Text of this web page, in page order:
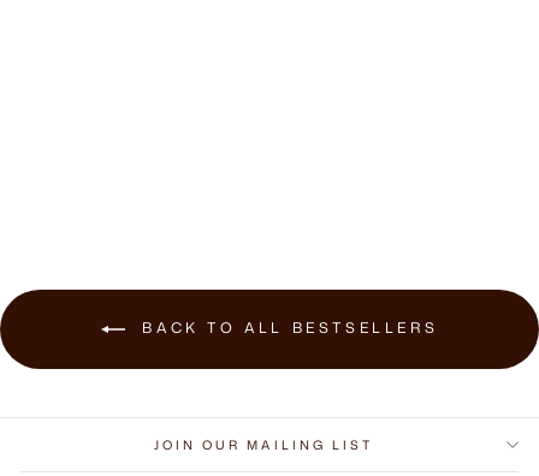
BACK TO ALL BESTSELLERS
JOIN OUR MAILING LIST